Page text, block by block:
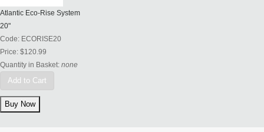
Atlantic Eco-Rise System
20"
Code: ECORISE20
Price: $120.99
Quantity in Basket: none
Add to Cart